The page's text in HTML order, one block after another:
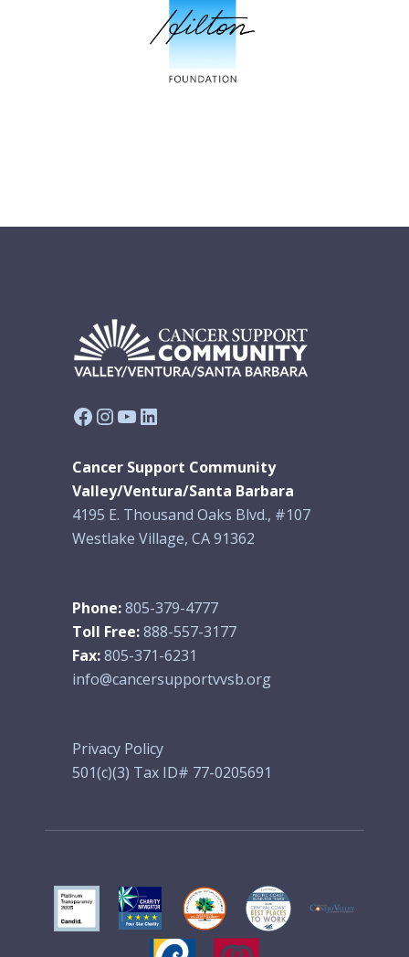
Facebook
Instagram
YouTube
LinkedIn
Cancer Support Community
Valley/Ventura/Santa Barbara
4195 E. Thousand Oaks Blvd., #107
Westlake Village, CA 91362
Phone:805-379-4777
Toll Free:888-557-3177
Fax:805-371-6231
info@cancersupportvvsb.org
Privacy Policy
501(c)(3) Tax ID# 77-0205691